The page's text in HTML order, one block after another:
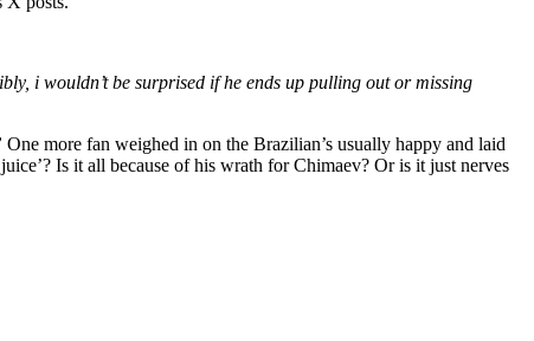
i wouldn’t be surprised if he ends up pulling out or missing
One more fan weighed in on the Brazilian’s usually happy and laid
Is it all because of his wrath for Chimaev? Or is it just nerves